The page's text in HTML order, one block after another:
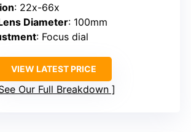
: 22x-66x
Diameter: 100mm
: Focus dial
VIEW LATEST PRICE
Our Full Breakdown